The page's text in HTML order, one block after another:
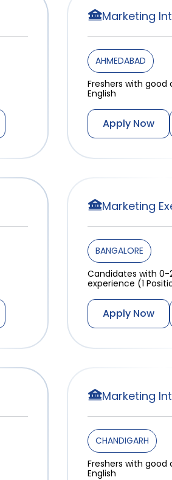
Marketing
AHMEDABAD
Freshers with
English
Apply Now
Marketing
BANGALORE
Candidates with 0-
experience (1
Apply Now
Marketing
CHANDIGARH
Freshers with
English